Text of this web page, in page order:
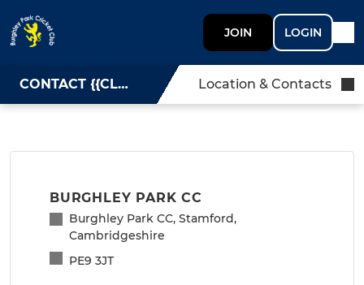
JOIN LOGIN
CONTACT {{CLUBNAME}} Location & Contacts
BURGHLEY PARK CC
Burghley Park CC, Stamford,
Cambridgeshire
PE9 3JT